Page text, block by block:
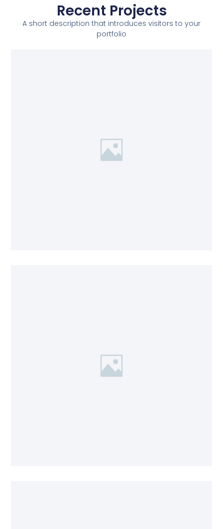
Recent Projects
A short description that introduces visitors to your
portfolio